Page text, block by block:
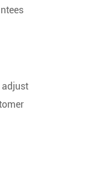
adjust